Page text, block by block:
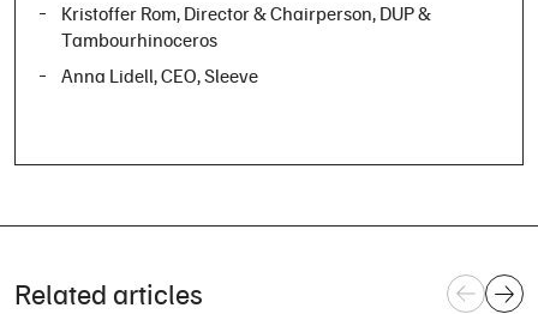
Kristoffer Rom, Director & Chairperson, DUP &
Tambourhinoceros
Anna Lidell, CEO, Sleeve
Related articles